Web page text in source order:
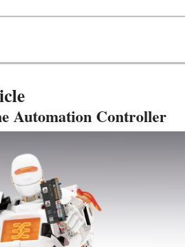
Automation Controller